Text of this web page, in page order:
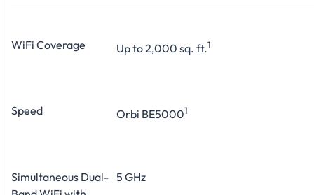
WiFi Coverage Up to 2,000 sq. ft.1
Speed Orbi BE50001
Simultaneous Dual- 5 GHz